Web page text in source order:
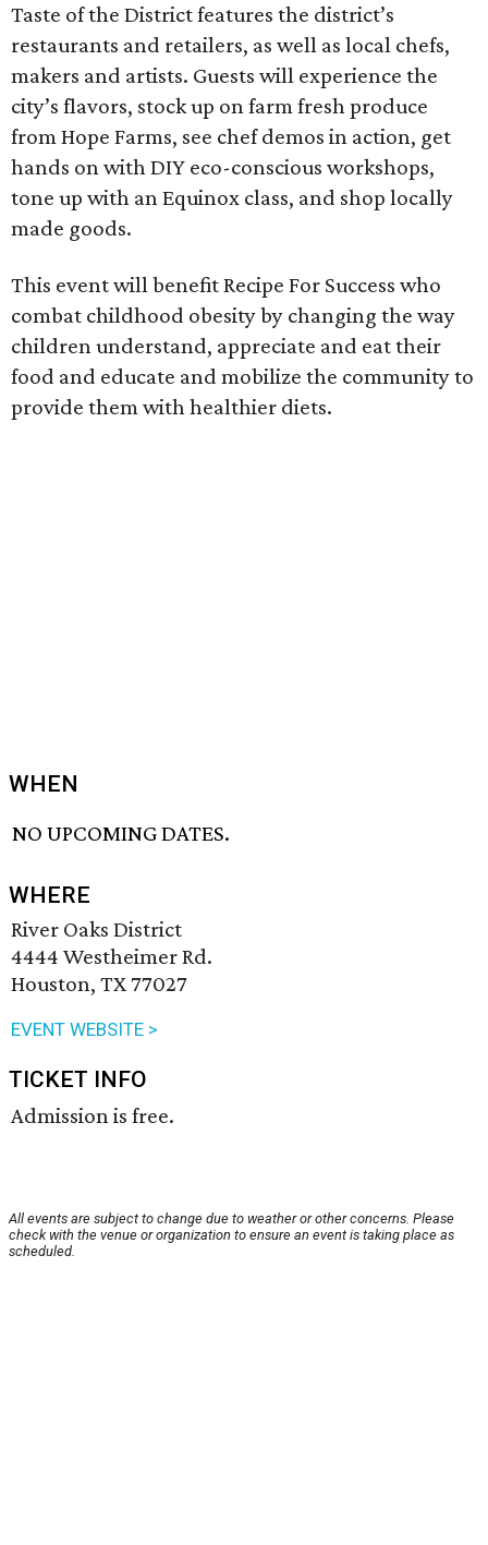
Taste of the District features the district’s
restaurants and retailers, as well as local chefs,
makers and artists. Guests will experience the
city’s flavors, stock up on farm fresh produce
from Hope Farms, see chef demos in action, get
hands on with DIY eco-conscious workshops,
tone up with an Equinox class, and shop locally
made goods.
This event will benefit Recipe For Success who
combat childhood obesity by changing the way
children understand, appreciate and eat their
food and educate and mobilize the community to
provide them with healthier diets.
WHEN
NO UPCOMING DATES.
WHERE
River Oaks District
4444 Westheimer Rd.
Houston, TX 77027
EVENT WEBSITE >
TICKET INFO
Admission is free.
All events are subject to change due to weather or other concerns. Please
check with the venue or organization to ensure an event is taking place as
scheduled.